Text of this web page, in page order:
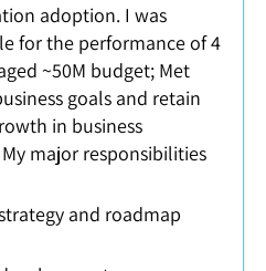
adoption. I was
for the performance of 4
~50M budget; Met
goals and retain
in business
major responsibilities
and roadmap